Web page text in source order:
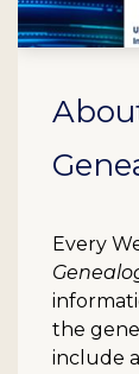
Every
the
include